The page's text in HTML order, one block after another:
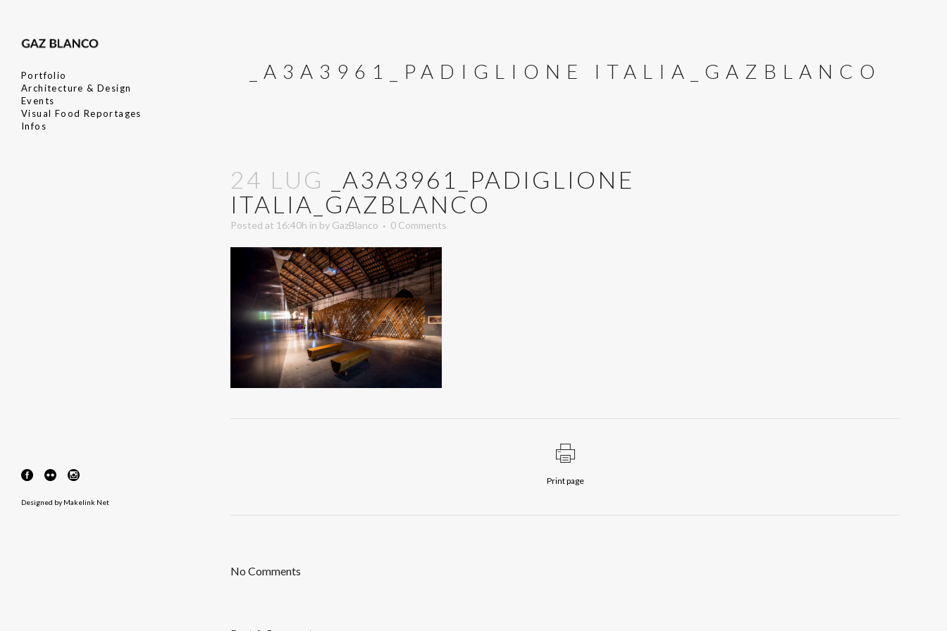
Portfolio
Architecture & Design
Events
Visual Food Reportages
Infos
Designed by Makelink Net
_A3A3961_PADIGLIONE ITALIA_GAZBLANCO
24 LUG
_A3A3961_PADIGLIONE
ITALIA_GAZBLANCO
Posted at 16:40h in by GazBlanco 0 Comments
Print page
No Comments